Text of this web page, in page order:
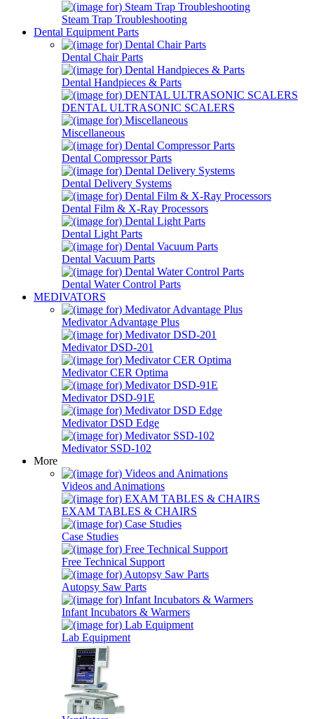
Steam Trap Troubleshooting
Dental Equipment Parts
Dental Chair Parts
Dental Handpieces & Parts
DENTAL ULTRASONIC SCALERS
Miscellaneous
Dental Compressor Parts
Dental Delivery Systems
Dental Film & X-Ray Processors
Dental Light Parts
Dental Vacuum Parts
Dental Water Control Parts
MEDIVATORS
Medivator Advantage Plus
Medivator DSD-201
Medivator CER Optima
Medivator DSD-91E
Medivator DSD Edge
Medivator SSD-102
More
Videos and Animations
EXAM TABLES & CHAIRS
Case Studies
Free Technical Support
Autopsy Saw Parts
Infant Incubators & Warmers
Lab Equipment